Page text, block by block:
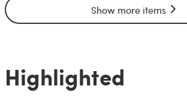
Show more items
Highlighted